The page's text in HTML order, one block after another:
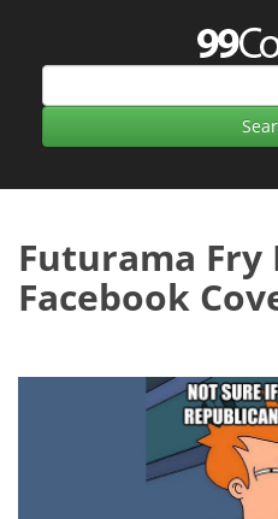
Futurama Fry
Facebook